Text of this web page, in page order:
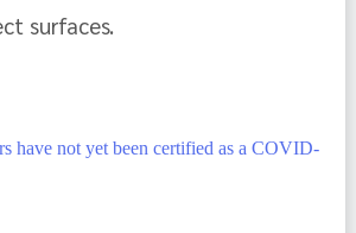
surfaces.
have not yet been certified as a COVID-